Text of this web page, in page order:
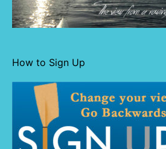
How to Sign Up